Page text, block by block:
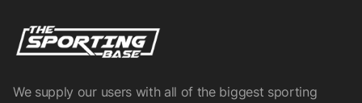
We supply our users with all of the biggest sporting